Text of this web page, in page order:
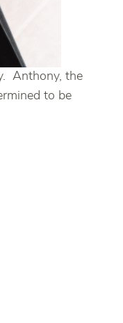
Anthony, the
to be